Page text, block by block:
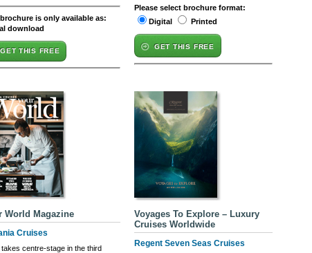
is only available as:
download
GET THIS FREE
Please select brochure format:
Digital
Printed
GET THIS FREE
World Magazine
Cruises
takes centre-stage in the third
Voyages To Explore – Luxury
Cruises Worldwide
Regent Seven Seas Cruises